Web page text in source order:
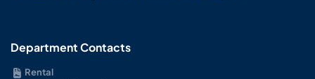
Department Contacts
Rental